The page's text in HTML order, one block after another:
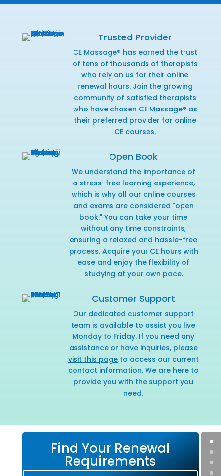
Trusted Provider
CE Massage® has earned the trust
of tens of thousands of therapists
who rely on us for their online
renewal hours. Join the growing
community of satisfied therapists
who have chosen CE Massage® as
their preferred provider for online
CE courses.
Open Book
We understand the importance of
a stress-free learning experience,
which is why all our online courses
and exams are considered "open
book." You can take your time
without any time constraints,
ensuring a relaxed and hassle-free
process. Acquire your CE hours with
ease and enjoy the flexibility of
studying at your own pace.
Customer Support
Our dedicated customer support
team is available to assist you live
Monday to Friday. If you need any
assistance or have inquiries, please
visit this pageto access our current
contact information. We are here to
provide you with the support you
need.
Find Your Renewal
Requirements